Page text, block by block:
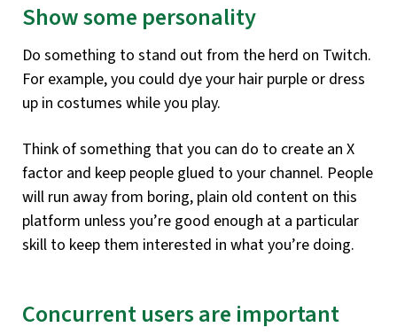
Show some personality
Do something to stand out from the herd on Twitch.
For example, you could dye your hair purple or dress
up in costumes while you play.
Think of something that you can do to create an X
factor and keep people glued to your channel. People
will run away from boring, plain old content on this
platform unless you’re good enough at a particular
skill to keep them interested in what you’re doing.
Concurrent users are important